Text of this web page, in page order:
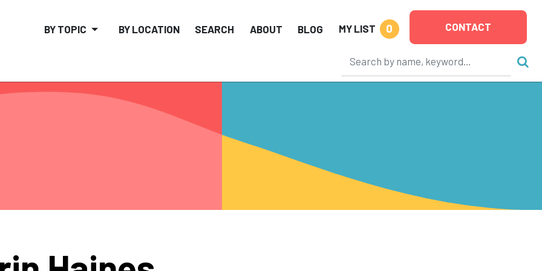
BY TOPIC BY LOCATION SEARCH ABOUT BLOG MY LIST 0 CONTACT